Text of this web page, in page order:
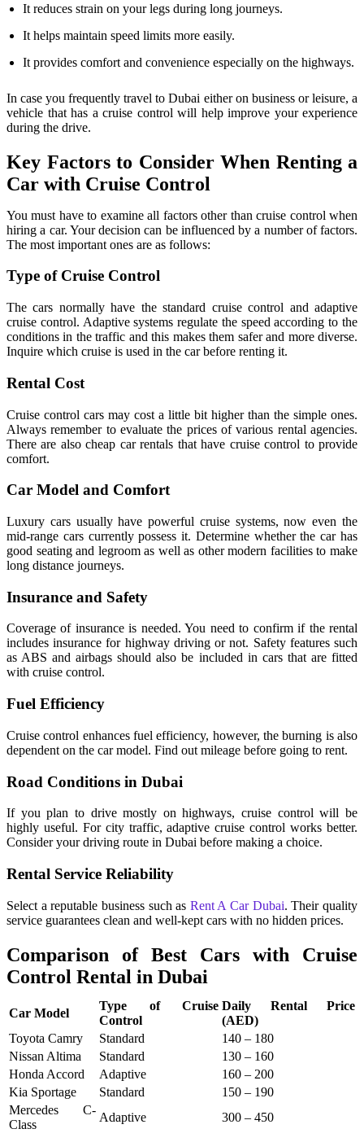
It reduces strain on your legs during long journeys.
It helps maintain speed limits more easily.
It provides comfort and convenience especially on the highways.
In case you frequently travel to Dubai either on business or leisure, a
vehicle that has a cruise control will help improve your experience
during the drive.
Key Factors to Consider When Renting a
Car with Cruise Control
You must have to examine all factors other than cruise control when
hiring a car. Your decision can be influenced by a number of factors.
The most important ones are as follows:
Type of Cruise Control
The cars normally have the standard cruise control and adaptive
cruise control. Adaptive systems regulate the speed according to the
conditions in the traffic and this makes them safer and more diverse.
Inquire which cruise is used in the car before renting it.
Rental Cost
Cruise control cars may cost a little bit higher than the simple ones.
Always remember to evaluate the prices of various rental agencies.
There are also cheap car rentals that have cruise control to provide
comfort.
Car Model and Comfort
Luxury cars usually have powerful cruise systems, now even the
mid-range cars currently possess it. Determine whether the car has
good seating and legroom as well as other modern facilities to make
long distance journeys.
Insurance and Safety
Coverage of insurance is needed. You need to confirm if the rental
includes insurance for highway driving or not. Safety features such
as ABS and airbags should also be included in cars that are fitted
with cruise control.
Fuel Efficiency
Cruise control enhances fuel efficiency, however, the burning is also
dependent on the car model. Find out mileage before going to rent.
Road Conditions in Dubai
If you plan to drive mostly on highways, cruise control will be
highly useful. For city traffic, adaptive cruise control works better.
Consider your driving route in Dubai before making a choice.
Rental Service Reliability
Select a reputable business such as Rent A Car Dubai. Their quality
service guarantees clean and well-kept cars with no hidden prices.
Comparison of Best Cars with Cruise
Control Rental in Dubai
Car Model
Type of Cruise
Control
Daily Rental Price
(AED)
Toyota Camry
Standard
140 – 180
Nissan Altima
Standard
130 – 160
Honda Accord
Adaptive
160 – 200
Kia Sportage
Standard
150 – 190
Mercedes C-
Class
Adaptive 300 – 450